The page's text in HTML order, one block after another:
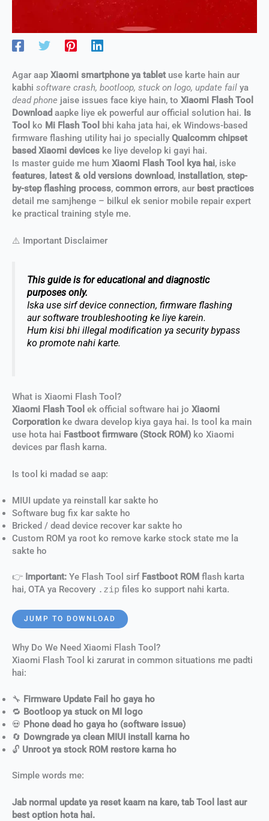
Agar aap Xiaomi smartphone ya tabletuse karte hain aur
kabhi software crash, bootloop, stuck on logo, update fail ya
dead phone jaise issues face kiye hain, to Xiaomi Flash Tool
Download aapke liye ek powerful aur official solution hai. Is
Tool ko Mi Flash Tool bhi kaha jata hai, ek Windows-based
firmware flashing utility hai jo specially Qualcomm chipset
based Xiaomi devices ke liye develop ki gayi hai.
Is master guide me hum Xiaomi Flash Tool kya hai, iske
features, latest & old versions download, installation, step-
by-step flashing process, common errors, aur best practices
detail me samjhenge – bilkul ek senior mobile repair expert
ke practical training style me.
⚠️ Important Disclaimer
This guide is for educational and diagnostic
purposes only.
Iska use sirf device connection, firmware flashing
aur software troubleshooting ke liye karein.
Hum kisi bhi illegal modification ya security bypass
ko promote nahi karte.
What is Xiaomi Flash Tool?
Xiaomi Flash Tool ek official software hai jo Xiaomi
Corporation ke dwara develop kiya gaya hai. Is tool ka main
use hota hai Fastboot firmware (Stock ROM) ko Xiaomi
devices par flash karna.
Is tool ki madad se aap:
MIUI update ya reinstall kar sakte ho
Software bug fix kar sakte ho
Bricked / dead device recover kar sakte ho
Custom ROM ya root ko remove karke stock state me la
sakte ho
👉 Important: Ye Flash Tool sirf Fastboot ROM flash karta
hai, OTA ya Recovery .zip files ko support nahi karta.
JUMP TO DOWNLOAD
Why Do We Need Xiaomi Flash Tool?
Xiaomi Flash Tool ki zarurat in common situations me padti
hai:
🔧 Firmware Update Fail ho gaya ho
🔁 Bootloop ya stuck on MI logo
💀 Phone dead ho gaya ho (software issue)
🔄 Downgrade ya clean MIUI install karna ho
🔓 Unroot ya stock ROM restore karna ho
Simple words me:
Jab normal update ya reset kaam na kare, tab Tool last aur
best option hota hai.